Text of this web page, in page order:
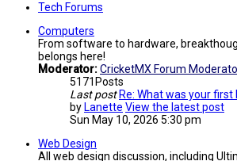
Tech Forums
Computers
From software to hardware,
belongs here!
Moderator:CricketMX Forum
5171 Posts
Last post Re: What was your first
by Lanette View the latest post
Sun May 10, 2026 5:30 pm
Web Design
All web design discussion, including